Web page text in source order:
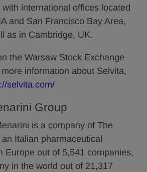
international offices located
and San Francisco Bay Area,
as in Cambridge, UK.
the Warsaw Stock Exchange
information about Selvita,
selvita.com/
Group
is a company of The
Italian pharmaceutical
Europe out of 5,541 companies,
in the world out of 21,317